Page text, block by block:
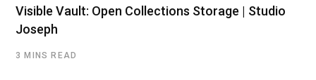
Visible Vault: Open Collections Storage | Studio
Joseph
3 MINS READ